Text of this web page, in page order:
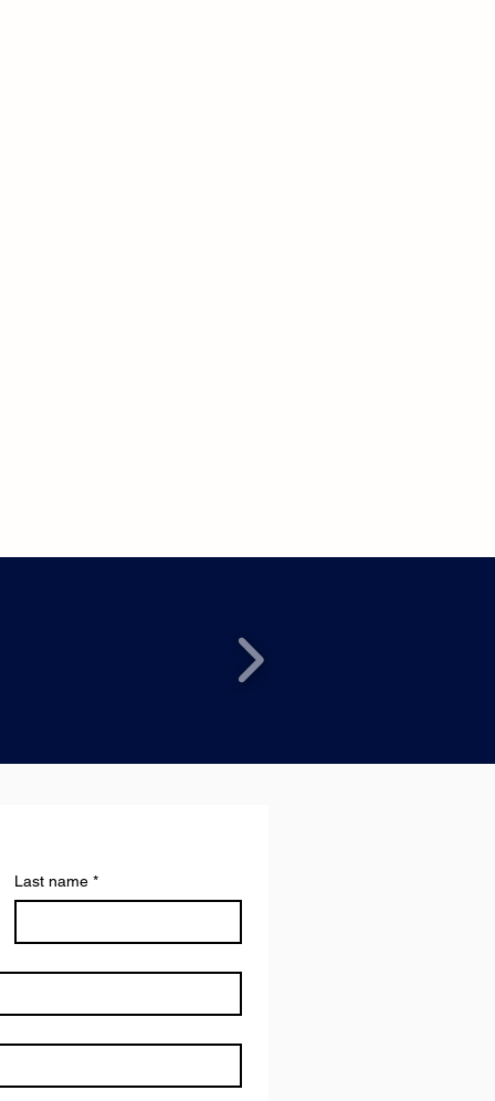
Last name *